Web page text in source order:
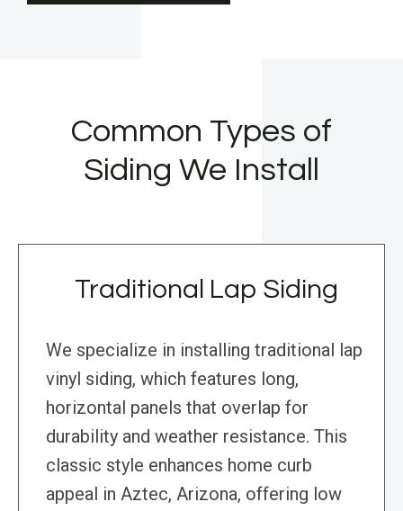
Common Types of
Siding We Install
Traditional Lap Siding
We specialize in installing traditional lap
vinyl siding, which features long,
horizontal panels that overlap for
durability and weather resistance. This
classic style enhances home curb
appeal in Aztec, Arizona, offering low